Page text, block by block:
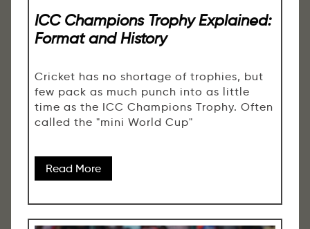
ICC Champions Trophy Explained:
Format and History
Cricket has no shortage of trophies, but
few pack as much punch into as little
time as the ICC Champions Trophy. Often
called the "mini World Cup"
Read More